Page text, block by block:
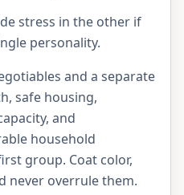
stress in the other if
personality.
and a separate
safe housing,
and
household
group. Coat color,
never overrule them.